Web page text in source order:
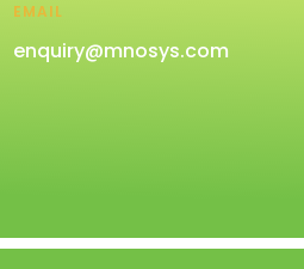
EMAIL
enquiry@mnosys.com